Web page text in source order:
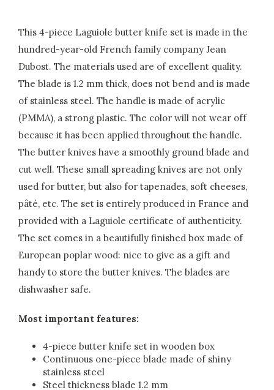
This 4-piece Laguiole butter knife set is made in the
hundred-year-old French family company Jean
Dubost. The materials used are of excellent quality.
The blade is 1.2 mm thick, does not bend and is made
of stainless steel. The handle is made of acrylic
(PMMA), a strong plastic. The color will not wear off
because it has been applied throughout the handle.
The butter knives have a smoothly ground blade and
cut well. These small spreading knives are not only
used for butter, but also for tapenades, soft cheeses,
pâté, etc. The set is entirely produced in France and
provided with a Laguiole certificate of authenticity.
The set comes in a beautifully finished box made of
European poplar wood: nice to give as a gift and
handy to store the butter knives. The blades are
dishwasher safe.
Most important features:
4-piece butter knife set in wooden box
Continuous one-piece blade made of shiny
stainless steel
Steel thickness blade 1.2 mm